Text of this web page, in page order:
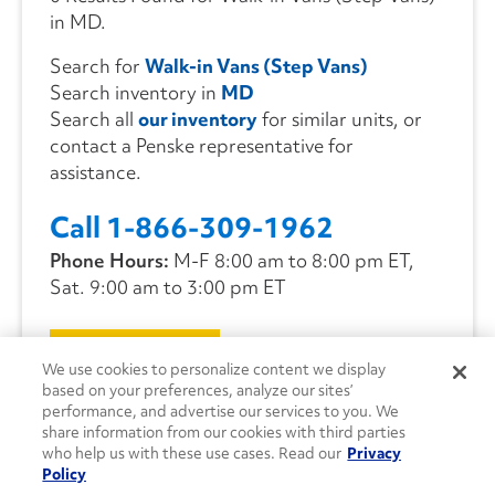
in MD.
Search for Walk-in Vans (Step Vans)
Search inventory in MD
Search all our inventoryfor similar units, or
contact a Penske representative for
assistance.
Call 1-866-309-1962
Phone Hours: M-F 8:00 am to 8:00 pm ET,
Sat. 9:00 am to 3:00 pm ET
CONTACT US
We use cookies to personalize content we display
based on your preferences, analyze our sites’
performance, and advertise our services to you. We
share information from our cookies with third parties
who help us with these use cases. Read our Privacy
Policy